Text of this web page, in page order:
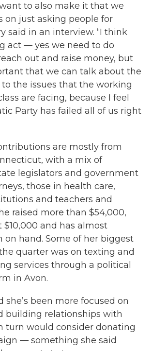
to also make it that we
on just asking people for
said in an interview. “I think
act — yes we need to do
out and raise money, but
that we can talk about the
to the issues that the working
are facing, because I feel
Party has failed all of us right
are mostly from
with a mix of
legislators and government
those in health care,
and teachers and
raised more than $54,000,
and has almost
on hand. Some of her biggest
quarter was on texting and
services through a political
in Avon.
she’s been more focused on
building relationships with
turn would consider donating
— something she said